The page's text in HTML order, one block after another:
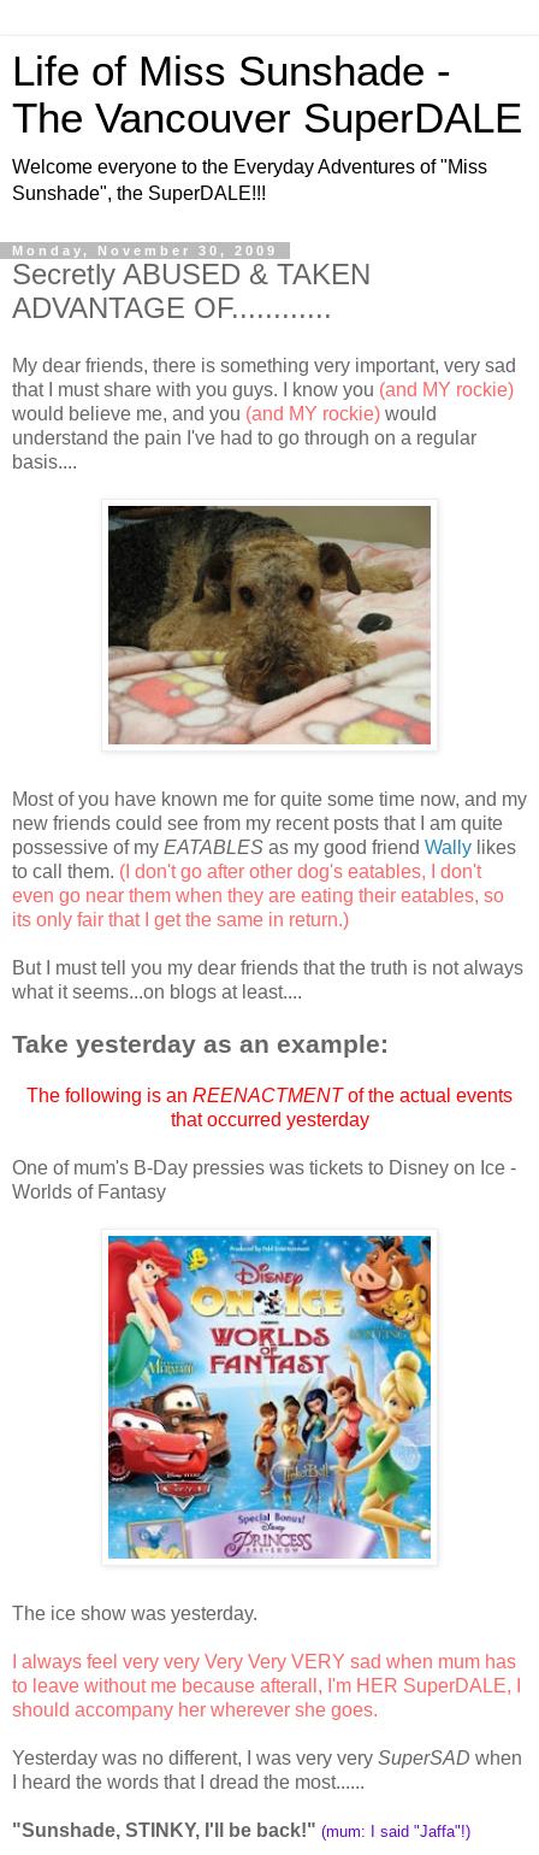
Life of Miss Sunshade -
The Vancouver SuperDALE
Welcome everyone to the Everyday Adventures of "Miss
Sunshade", the SuperDALE!!!
Monday, November 30, 2009
Secretly ABUSED & TAKEN
ADVANTAGE OF............
My dear friends, there is something very important, very sad
that I must share with you guys. I know you (and MY rockie)
would believe me, and you (and MY rockie) would
understand the pain I've had to go through on a regular
basis....
Most of you have known me for quite some time now, and my
new friends could see from my recent posts that I am quite
possessive of my EATABLES as my good friend Wally likes
to call them. (I don't go after other dog's eatables, I don't
even go near them when they are eating their eatables, so
its only fair that I get the same in return.)
But I must tell you my dear friends that the truth is not always
what it seems...on blogs at least....
Take yesterday as an example:
The following is an REENACTMENTof the actual events
that occurred yesterday
One of mum's B-Day pressies was tickets to Disney on Ice -
Worlds of Fantasy
The ice show was yesterday.
I always feel very very Very Very VERY sad when mum has
to leave without me because afterall, I'm HER SuperDALE, I
should accompany her wherever she goes.
Yesterday was no different, I was very very SuperSAD when
I heard the words that I dread the most......
"Sunshade, STINKY, I'll be back!" (mum: I said "Jaffa"!)